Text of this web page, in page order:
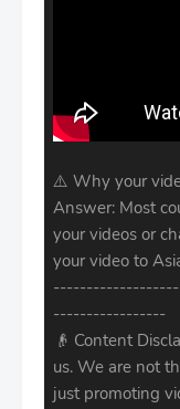
⚠️ Why your
Answer: Most
your videos or
your video to
-----------------
👴 Content
us. We are not
just promoting